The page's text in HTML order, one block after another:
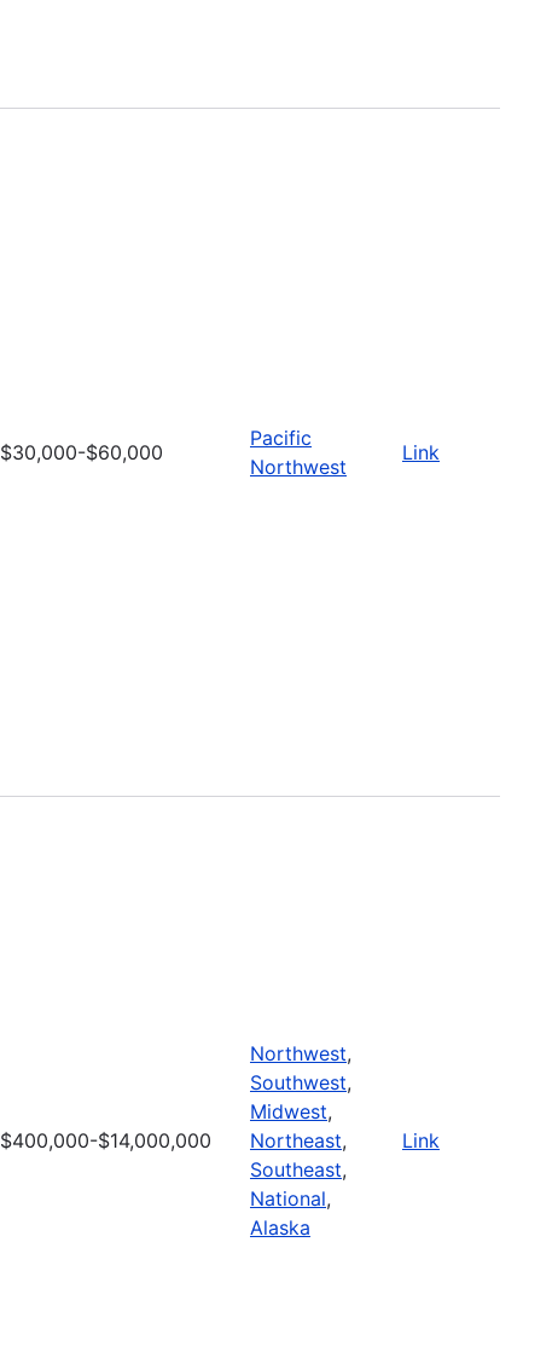
$30,000-$60,000
Pacific
Northwest
Link
$400,000-$14,000,000
Northwest,
Southwest,
Midwest,
Northeast,
Southeast,
National,
Alaska
Link